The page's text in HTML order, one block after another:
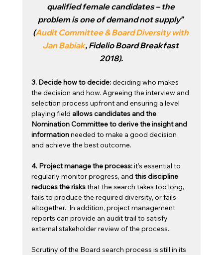
qualified female candidates – the
problem is one of demand not supply”
(Audit Committee & Board Diversity with
Jan Babiak, Fidelio Board Breakfast
2018).
3. Decide how to decide: deciding who makes
the decision and how. Agreeing the interview and
selection process upfront and ensuring a level
playing field allows candidates and the
Nomination Committee to derive the insight and
information needed to make a good decision
and achieve the best outcome.
4. Project manage the process: it’s essential to
regularly monitor progress, and this discipline
reduces the risks that the search takes too long,
fails to produce the required diversity, or fails
altogether.  In addition, project management
reports can provide an audit trail to satisfy
external stakeholder review of the process.
Scrutiny of the Board search process is still in its